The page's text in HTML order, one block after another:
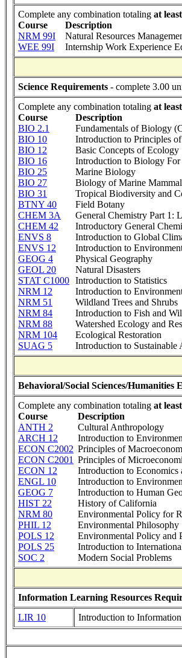
Complete any combination totaling at
Course
Description
NRM 99I
Natural Resources
WEE 99I
Internship Work Experience
Science Requirements - complete 3.00
Complete any combination totaling at
Course
Description
BIO 2.1
Fundamentals of Biology
BIO 10
Introduction to Principles
BIO 12
Basic Concepts of Ecology
BIO 16
Introduction to Biology
BIO 25
Marine Biology
BIO 27
Biology of Marine
BIO 31
Tropical Biodiversity and
BTNY 40
Field Botany
CHEM 3A
General Chemistry Part 1:
CHEM 42
Introductory General
ENVS 8
Introduction to Global
ENVS 12
Introduction to
GEOG 4
Physical Geography
GEOL 20
Natural Disasters
STAT C1000 Introduction to Statistics
NRM 12
Introduction to
NRM 51
Wildland Trees and Shrubs
NRM 84
Introduction to Fish and
NRM 88
Watershed Ecology and
NRM 104
Ecological Restoration
SUAG 5
Introduction to Sustainable
Behavioral/Social Sciences/Humanities
Complete any combination totaling at
Course
Description
ANTH 2
Cultural Anthropology
ARCH 12
Introduction to
ECON C2002 Principles of
ECON C2001 Principles of
ECON 12
Introduction to Economics
ENGL 10
Introduction to
GEOG 7
Introduction to Human
HIST 22
History of California
NRM 80
Environmental Policy for
PHIL 12
Environmental Philosophy
POLS 12
Environmental Policy and
POLS 25
Introduction to
SOC 2
Modern Social Problems
Information Learning Resources
LIR 10
Introduction to